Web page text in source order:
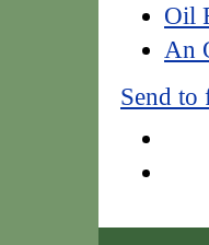
Oil
An
Send to